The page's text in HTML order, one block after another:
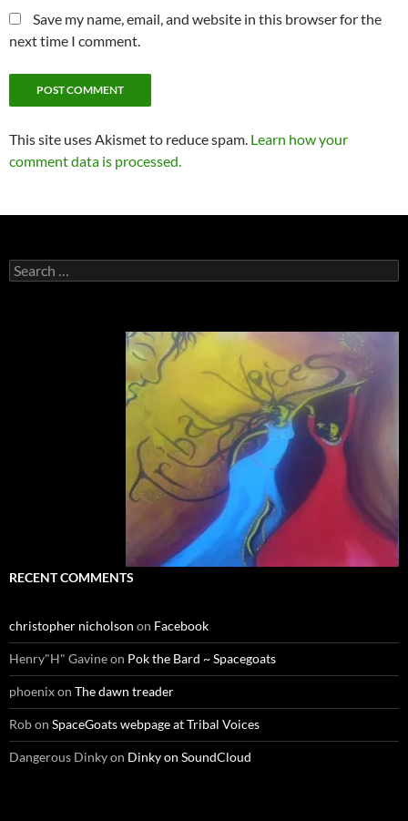
Save my name, email, and website in this browser for the
next time I comment.
This site uses Akismet to reduce spam. Learn how your
comment data is processed.
Search
for:
RECENT COMMENTS
christopher nicholson on Facebook
Henry"H" Gavineon Pok the Bard ~ Spacegoats
phoenixon The dawn treader
Robon SpaceGoats webpage at Tribal Voices
Dangerous Dinkyon Dinky on SoundCloud